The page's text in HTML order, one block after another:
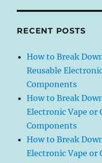
RECENT POSTS
How to Break
Reusable
Components
How to Break
Electronic Vape or
Components
How to Break
Electronic Vape or